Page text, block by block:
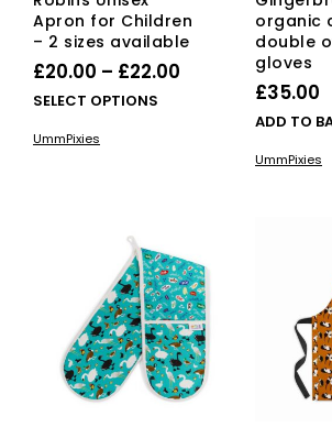
Apron for Children
– 2 sizes available
£20.00 – £22.00
through
SELECT OPTIONS
This
product
multiple
product
UmmPixies
organic
double
gloves
£35.00
ADD TO
UmmPixies